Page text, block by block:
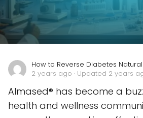
How to Reverse Diabetes
2 years ago · Updated 2 years
Almased® has become a
health and wellness